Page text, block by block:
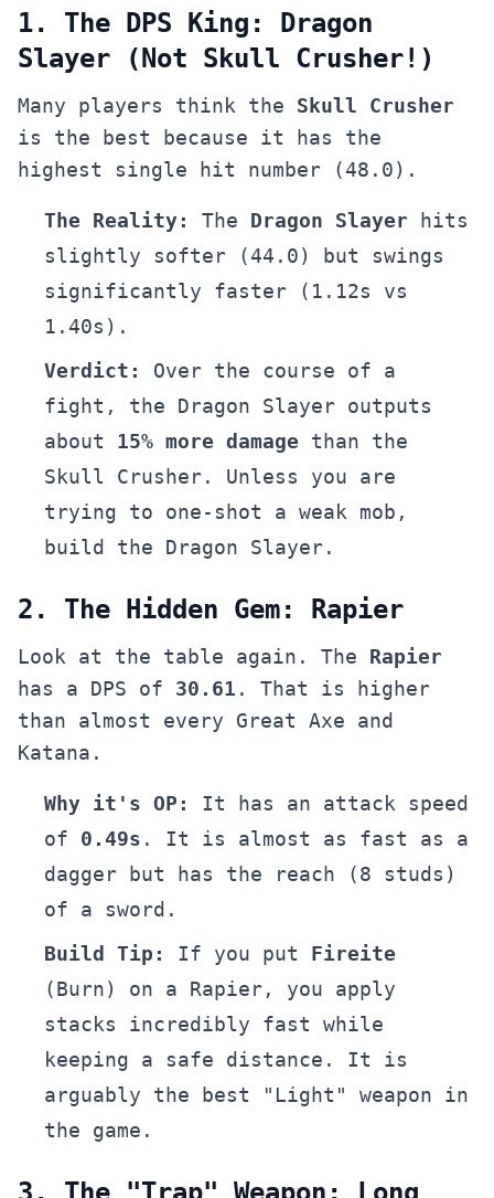
1. The DPS King: Dragon
Slayer (Not Skull Crusher!)
Many players think the Skull Crusher
is the best because it has the
highest single hit number (48.0).
The Reality: The Dragon Slayer hits
slightly softer (44.0) but swings
significantly faster (1.12s vs
1.40s).
Verdict:
Over the course of a
fight, the Dragon Slayer outputs
about 15% more damage than the
Skull Crusher. Unless you are
trying to one-shot a weak mob,
build the Dragon Slayer.
2. The Hidden Gem: Rapier
Look at the table again. The Rapier
has a DPS of 30.61 . That is higher
than almost every Great Axe and
Katana.
Why it's OP:
It has an attack speed
of 0.49s . It is almost as fast as a
dagger but has the reach (8 studs)
of a sword.
Build Tip:
If you put Fireite
(Burn) on a Rapier, you apply
stacks incredibly fast while
keeping a safe distance. It is
arguably the best "Light" weapon in
the game.